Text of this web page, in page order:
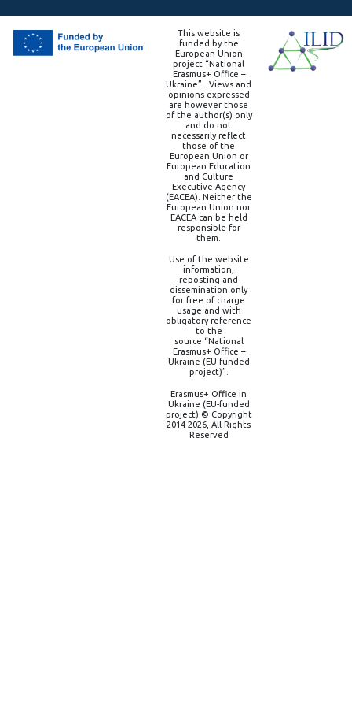
This website is
funded by the
European Union
project “National
Erasmus+ Office –
Ukraine” . Views and
opinions expressed
are however those
of the author(s) only
and do not
necessarily reflect
those of the
European Union or
European Education
and Culture
Executive Agency
(EACEA). Neither the
European Union nor
EACEA can be held
responsible for
them.
Use of the website
information,
reposting and
dissemination only
for free of charge
usage and with
obligatory reference
to the
source “National
Erasmus+ Office –
Ukraine (EU-funded
project)”.
Erasmus+ Office in
Ukraine (EU-funded
project) © Copyright
2014-2026, All Rights
Reserved